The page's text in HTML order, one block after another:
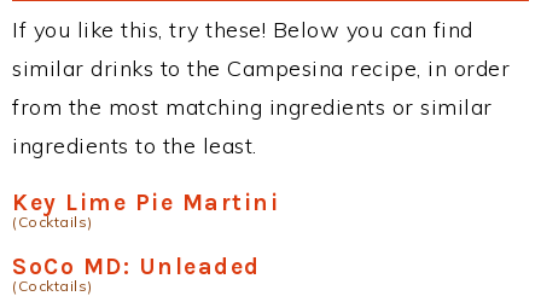
If you like this, try these! Below you can find
similar drinks to the Campesina recipe, in order
from the most matching ingredients or similar
ingredients to the least.
Key Lime Pie Martini
(Cocktails)
SoCo MD: Unleaded
(Cocktails)